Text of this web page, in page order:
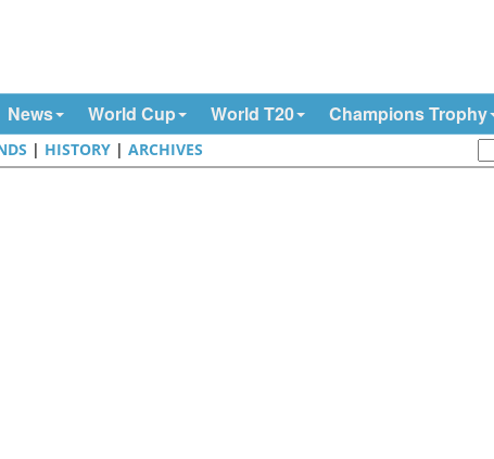
News World Cup World T20 Champions Trophy
| HISTORY |ARCHIVES